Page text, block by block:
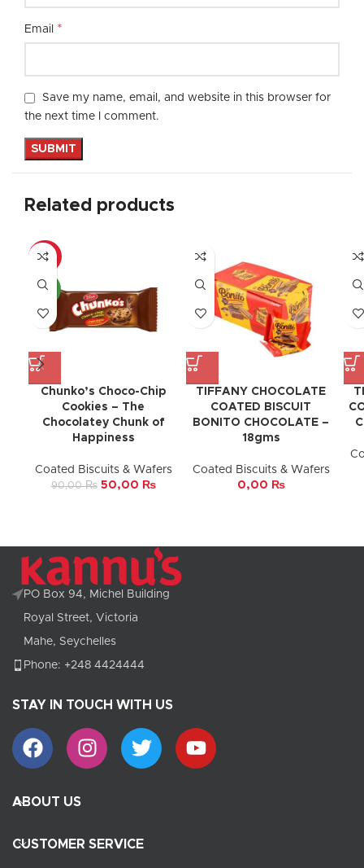
Email *
Save my name, email, and website in this browser for
the next time I comment.
Related products
-44%
NEW
Chunko’s Choco-Chip
Cookies – The
Chocolatey Chunk of
Happiness
Coated Biscuits & Wafers
90,00₨ 50,00 ₨
TIFFANY CHOCOLATE
COATED BISCUIT
BONITO CHOCOLATE –
18gms
Coated Biscuits & Wafers
0,00 ₨
PO Box 94, Michel Building
Royal Street, Victoria
Mahe, Seychelles
Phone: +248 4424444
STAY IN TOUCH WITH US
ABOUT US
CUSTOMER SERVICE